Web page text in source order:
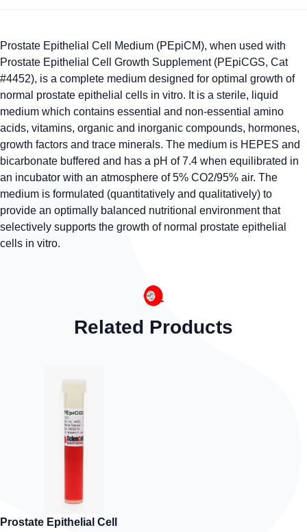
Prostate Epithelial Cell Medium (PEpiCM), when used with
Prostate Epithelial Cell Growth Supplement (PEpiCGS, Cat
#4452), is a complete medium designed for optimal growth of
normal prostate epithelial cells in vitro. It is a sterile, liquid
medium which contains essential and non-essential amino
acids, vitamins, organic and inorganic compounds, hormones,
growth factors and trace minerals. The medium is HEPES and
bicarbonate buffered and has a pH of 7.4 when equilibrated in
an incubator with an atmosphere of 5% CO2/95% air. The
medium is formulated (quantitatively and qualitatively) to
provide an optimally balanced nutritional environment that
selectively supports the growth of normal prostate epithelial
cells in vitro.
Related Products
Prostate Epithelial Cell